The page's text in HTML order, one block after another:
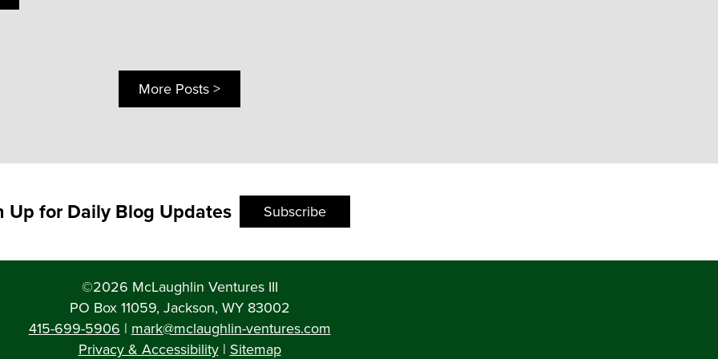
More Posts >
Up for Daily Blog Updates Subscribe
©2026 McLaughlin Ventures III
PO Box 11059, Jackson, WY 83002
415-699-5906|mark@mclaughlin-ventures.com
Privacy & Accessibility|Sitemap